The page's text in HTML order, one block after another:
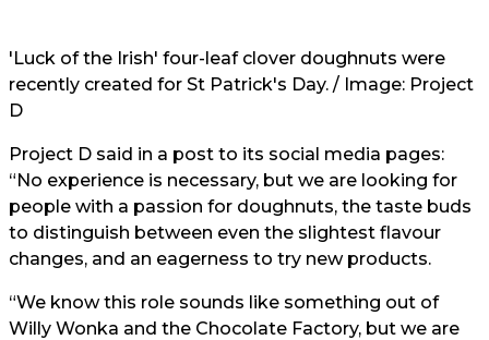
'Luck of the Irish' four-leaf clover doughnuts were
recently created for St Patrick's Day. / Image: Project
D
Project D said in a post to its social media pages:
“No experience is necessary, but we are looking for
people with a passion for doughnuts, the taste buds
to distinguish between even the slightest flavour
changes, and an eagerness to try new products.
“We know this role sounds like something out of
Willy Wonka and the Chocolate Factory, but we are